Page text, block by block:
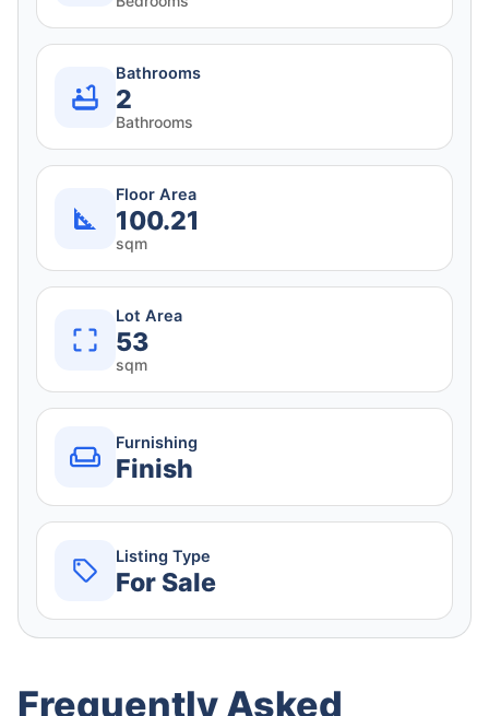
Bathrooms
2
Bathrooms
Floor Area
100.21
sqm
Lot Area
53
sqm
Furnishing
Finish
Listing Type
For Sale
Frequently Asked